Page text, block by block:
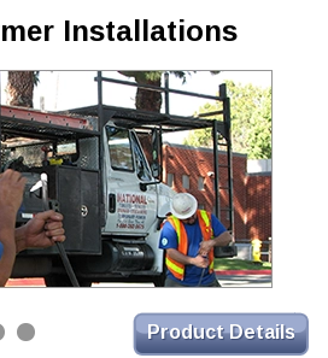
Installations
Product Details